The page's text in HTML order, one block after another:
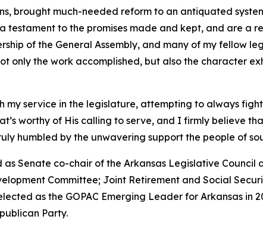
brought much-needed reform to an antiquated
testament to the promises made and kept, and are a
of the General Assembly, and many of my fellow
only the work accomplished, but also the character
my service in the legislature, attempting to always
worthy of His calling to serve, and I firmly believe
humbled by the unwavering support the people of
as Senate co-chair of the Arkansas Legislative
Committee; Joint Retirement and Social
as the GOPAC Emerging Leader for Arkansas in
Party.